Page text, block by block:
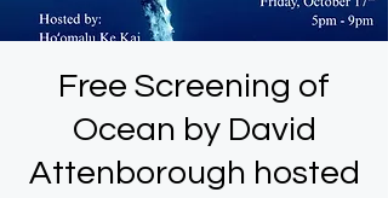
Free Screening of
Ocean by David
Attenborough hosted